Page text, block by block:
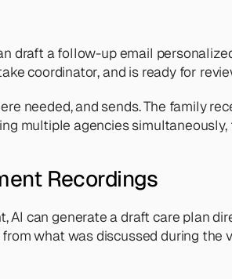
draft a follow-up email
coordinator, and is ready for
needed, and sends. The family
multiple agencies
Recordings
can generate a draft care plan
what was discussed during